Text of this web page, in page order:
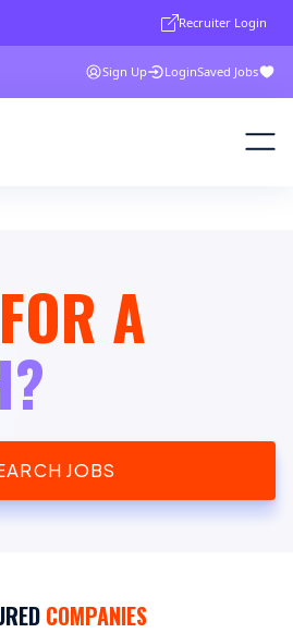
Recruiter Login
Sign Up LoginSaved Jobs
A
JOBS
COMPANIES